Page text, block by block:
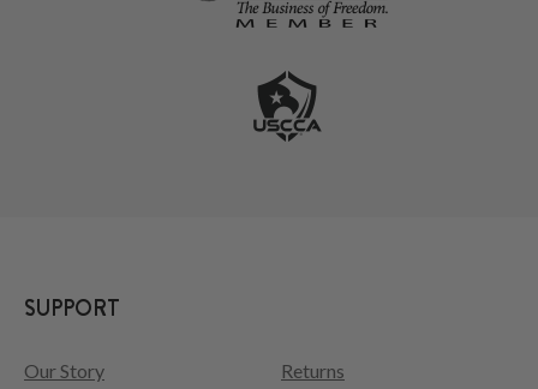
SUPPORT
Our Story
Returns